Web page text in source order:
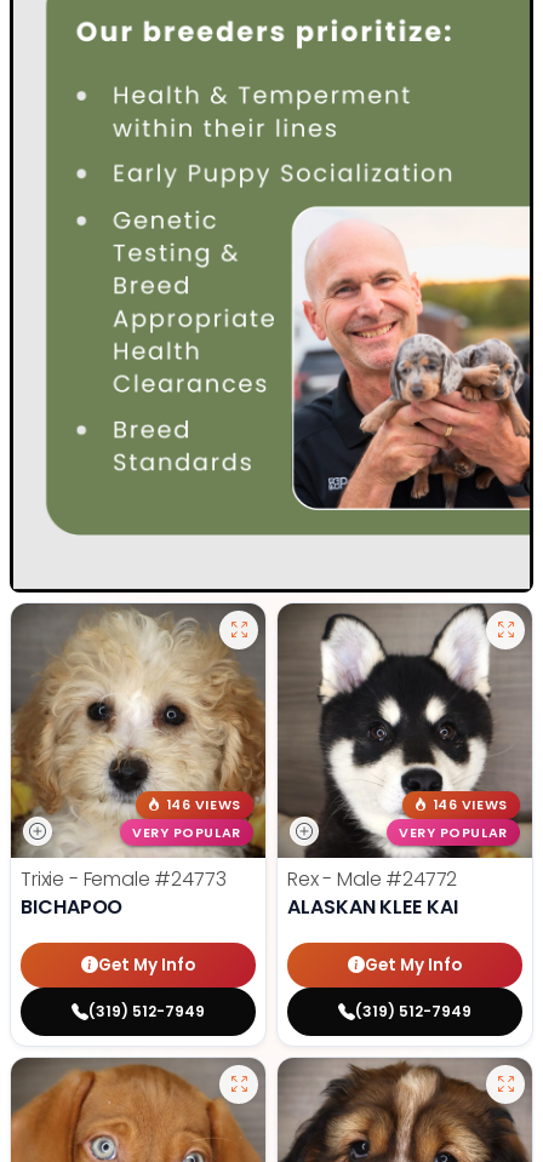
146 VIEWS
VERY POPULAR
Trixie - Female #24773
BICHAPOO
Get My Info
(319) 512-7949
146 VIEWS
VERY POPULAR
Rex - Male #24772
ALASKAN KLEE KAI
Get My Info
(319) 512-7949